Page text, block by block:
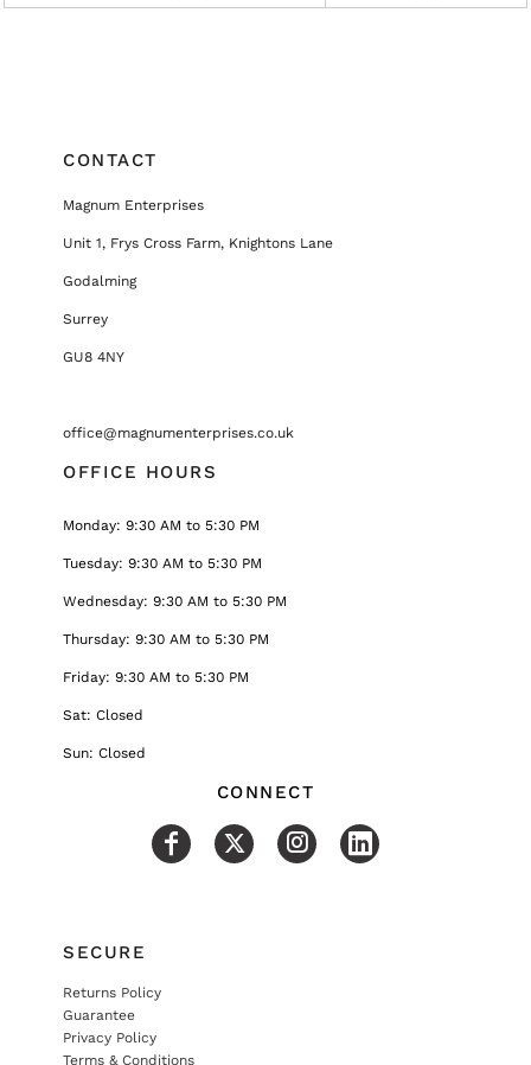
CONTACT
Magnum Enterprises
Unit 1, Frys Cross Farm, Knightons Lane
Godalming
Surrey
GU8 4NY
office@magnumenterprises.co.uk
OFFICE HOURS
Monday: 9:30 AM to 5:30 PM
Tuesday: 9:30 AM to 5:30 PM
Wednesday: 9:30 AM to 5:30 PM
Thursday: 9:30 AM to 5:30 PM
Friday: 9:30 AM to 5:30 PM
Sat: Closed
Sun: Closed
CONNECT
SECURE
Returns Policy
Guarantee
Privacy Policy
Terms & Conditions